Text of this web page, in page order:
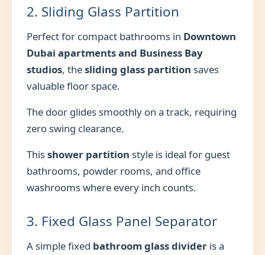
2. Sliding Glass Partition
Perfect for compact bathrooms in Downtown
Dubai apartments and Business Bay
studios, thesliding glass partition saves
valuable floor space.
The door glides smoothly on a track, requiring
zero swing clearance.
Thisshower partition style is ideal for guest
bathrooms, powder rooms, and office
washrooms where every inch counts.
3. Fixed Glass Panel Separator
A simple fixed bathroom glass divider is a